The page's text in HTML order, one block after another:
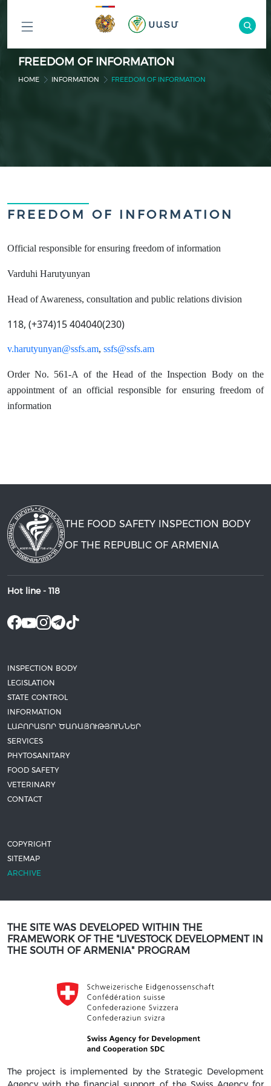
ԲՈԼՈՐ
ԲԱԺԻՆՆԵՐԸ
FREEDOM OF INFORMATION
HOME INFORMATION FREEDOM OF INFORMATION
FREEDOM OF INFORMATION
Official responsible for ensuring freedom of information
Varduhi Harutyunyan
Head of Awareness, consultation and public relations division
118, (+374)15 404040(230)
v.harutyunyan@ssfs.am, ssfs@ssfs.am
Order No. 561-A of the Head of the Inspection Body on the
appointment of an official responsible for ensuring freedom of
information
THE FOOD SAFETY INSPECTION BODY
OF THE REPUBLIC OF ARMENIA
Hot line - 118
INSPECTION BODY
LEGISLATION
STATE CONTROL
INFORMATION
ԼԱԲՈՐԱՏՈՐ ԾԱՌԱՅՈՒԹՅՈՒՆՆԵՐ
SERVICES
PHYTOSANITARY
FOOD SAFETY
VETERINARY
CONTACT
COPYRIGHT
SITEMAP
ARCHIVE
THE SITE WAS DEVELOPED WITHIN THE
FRAMEWORK OF THE "LIVESTOCK DEVELOPMENT IN
THE SOUTH OF ARMENIA" PROGRAM
The project is implemented by the Strategic Development